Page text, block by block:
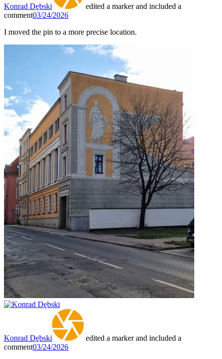
Konrad Dębski
edited a marker and included a
comment03/24/2026
I moved the pin to a more precise location.
Konrad Dębski
edited a marker and included a
comment03/24/2026